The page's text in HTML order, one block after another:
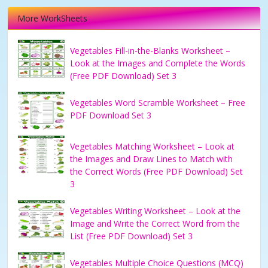
More WorkSheets
Vegetables Fill-in-the-Blanks Worksheet –
Look at the Images and Complete the Words
(Free PDF Download) Set 3
Vegetables Word Scramble Worksheet – Free
PDF Download Set 3
Vegetables Matching Worksheet – Look at
the Images and Draw Lines to Match with
the Correct Words (Free PDF Download) Set
3
Vegetables Writing Worksheet – Look at the
Image and Write the Correct Word from the
List (Free PDF Download) Set 3
Vegetables Multiple Choice Questions (MCQ)